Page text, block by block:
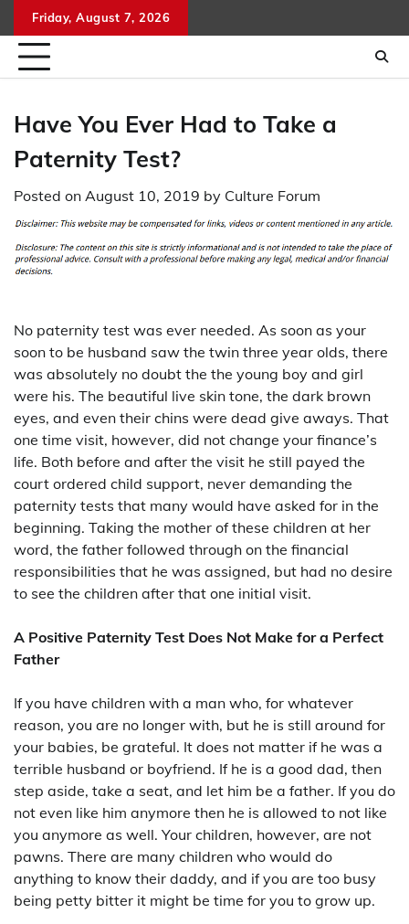
to
content
Friday, August 7, 2026
Have You Ever Had to Take a
Paternity Test?
Posted on August 10, 2019 by Culture Forum
No paternity test was ever needed. As soon as your
soon to be husband saw the twin three year olds, there
was absolutely no doubt the the young boy and girl
were his. The beautiful live skin tone, the dark brown
eyes, and even their chins were dead give aways. That
one time visit, however, did not change your finance’s
life. Both before and after the visit he still payed the
court ordered child support, never demanding the
paternity tests that many would have asked for in the
beginning. Taking the mother of these children at her
word, the father followed through on the financial
responsibilities that he was assigned, but had no desire
to see the children after that one initial visit.
A Positive Paternity Test Does Not Make for a Perfect
Father
If you have children with a man who, for whatever
reason, you are no longer with, but he is still around for
your babies, be grateful. It does not matter if he was a
terrible husband or boyfriend. If he is a good dad, then
step aside, take a seat, and let him be a father. If you do
not even like him anymore then he is allowed to not like
you anymore as well. Your children, however, are not
pawns. There are many children who would do
anything to know their daddy, and if you are too busy
being petty bitter it might be time for you to grow up.